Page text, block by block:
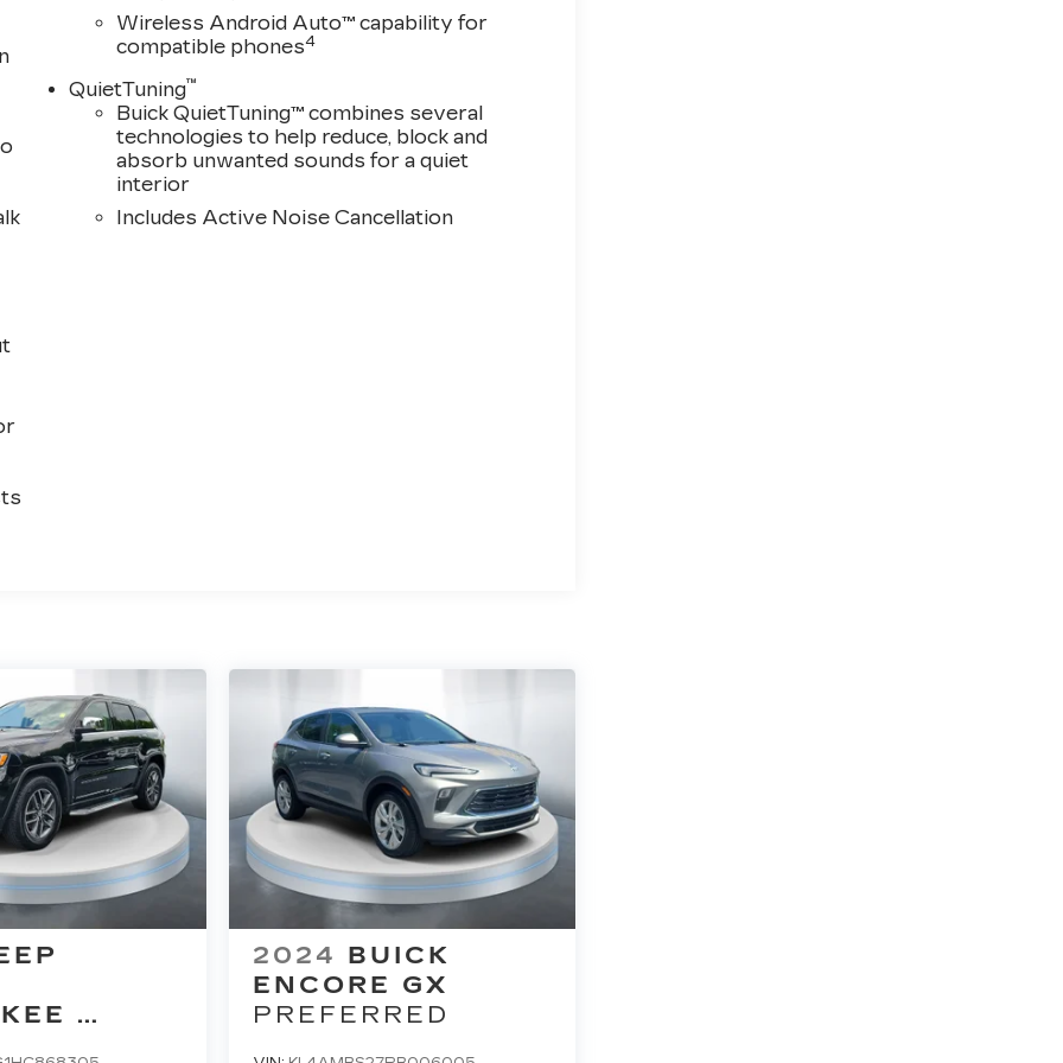
Wireless Android Auto™ capability for
compatible phones4
QuietTuning™
Buick QuietTuning™ combines several
technologies to help reduce, block and
absorb unwanted sounds for a quiet
interior
Includes Active Noise Cancellation
2024 BUICK
ENCORE GX
PREFERRED